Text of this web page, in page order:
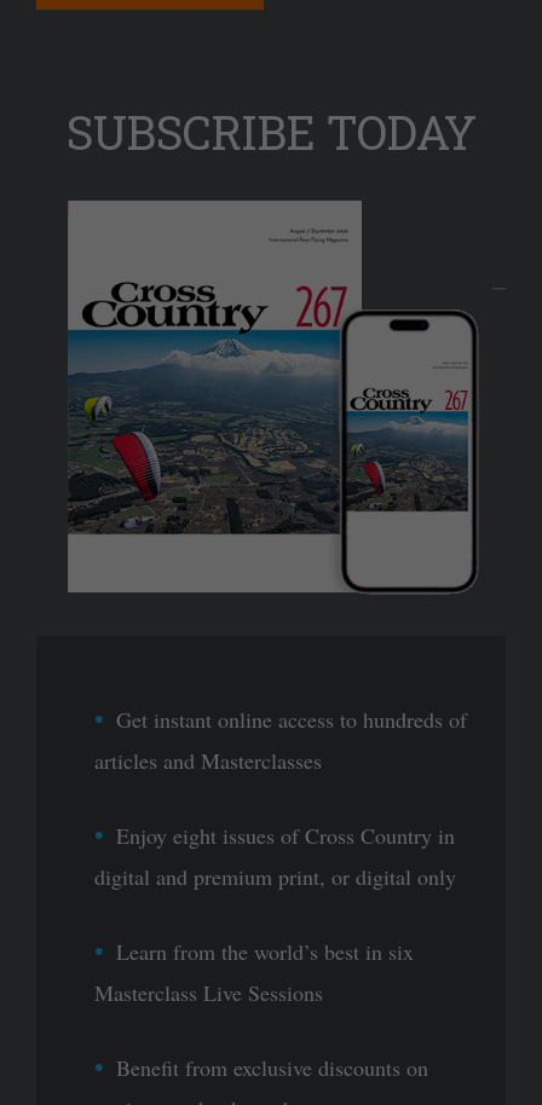
SUBSCRIBE TODAY
Get instant online access to hundreds of
articles and Masterclasses
Enjoy eight issues of Cross Country in
digital and premium print, or digital only
Learn from the world’s best in six
Masterclass Live Sessions
Benefit from exclusive discounts on